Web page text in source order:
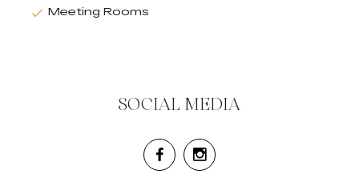
Meeting Rooms
SOCIAL MEDIA